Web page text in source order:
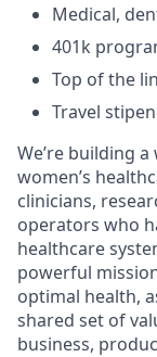
Medical,
401k
Top of the
Travel
We’re building
women’s
clinicians,
operators who
healthcare
powerful
optimal health,
shared set of
business,